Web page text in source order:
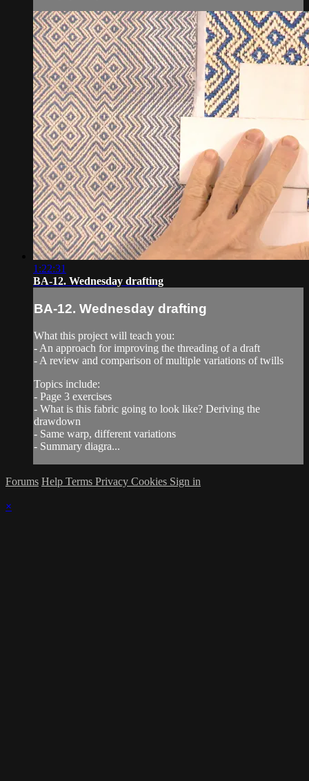
1:22:31
BA-12. Wednesday drafting
BA-12. Wednesday drafting
What this project will teach you:
- An approach for improving the threading of a draft
- A review and comparison of multiple variations of twills
Topics include:
- Page 3 exercises
- What is this fabric going to look like? Deriving the
drawdown
- Same warp, different variations
- Summary diagra...
Forums Help Terms Privacy Cookies Sign in
×